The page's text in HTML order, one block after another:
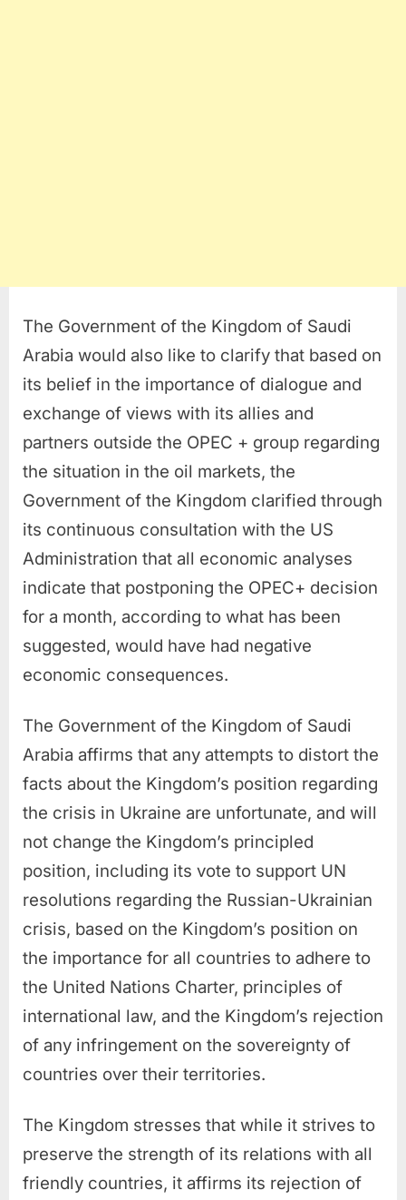
The Government of the Kingdom of Saudi
Arabia would also like to clarify that based on
its belief in the importance of dialogue and
exchange of views with its allies and
partners outside the OPEC + group regarding
the situation in the oil markets, the
Government of the Kingdom clarified through
its continuous consultation with the US
Administration that all economic analyses
indicate that postponing the OPEC+ decision
for a month, according to what has been
suggested, would have had negative
economic consequences.
The Government of the Kingdom of Saudi
Arabia affirms that any attempts to distort the
facts about the Kingdom’s position regarding
the crisis in Ukraine are unfortunate, and will
not change the Kingdom’s principled
position, including its vote to support UN
resolutions regarding the Russian-Ukrainian
crisis, based on the Kingdom’s position on
the importance for all countries to adhere to
the United Nations Charter, principles of
international law, and the Kingdom’s rejection
of any infringement on the sovereignty of
countries over their territories.
The Kingdom stresses that while it strives to
preserve the strength of its relations with all
friendly countries, it affirms its rejection of